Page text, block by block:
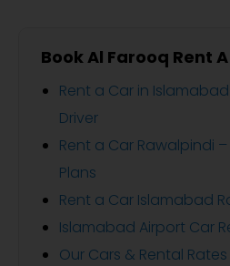
Book Al Farooq Rent
Rent a Car in
Driver
Rent a Car Rawalpindi
Plans
Rent a Car Islamabad
Islamabad Airport Car
Our Cars & Rental Rates